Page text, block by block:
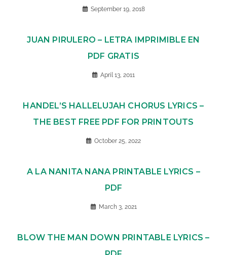
September 19, 2018
JUAN PIRULERO – LETRA IMPRIMIBLE EN
PDF GRATIS
April 13, 2011
HANDEL’S HALLELUJAH CHORUS LYRICS –
THE BEST FREE PDF FOR PRINTOUTS
October 25, 2022
A LA NANITA NANA PRINTABLE LYRICS –
PDF
March 3, 2021
BLOW THE MAN DOWN PRINTABLE LYRICS –